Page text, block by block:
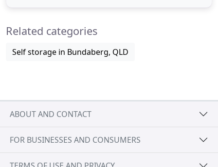
They are
Related categories
Self storage in Bundaberg, QLD
ABOUT AND CONTACT
FOR BUSINESSES AND CONSUMERS